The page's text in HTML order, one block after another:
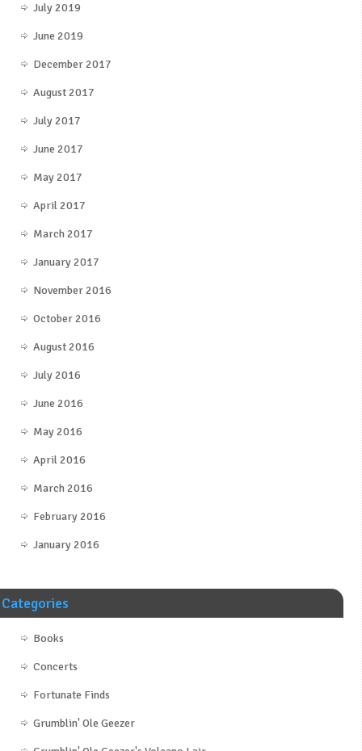
July 2019
June 2019
December 2017
August 2017
July 2017
June 2017
May 2017
April 2017
March 2017
January 2017
November 2016
October 2016
August 2016
July 2016
June 2016
May 2016
April 2016
March 2016
February 2016
January 2016
Categories
Books
Concerts
Fortunate Finds
Grumblin' Ole Geezer